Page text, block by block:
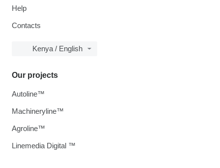
Help
Contacts
Kenya / English
Our projects
Autoline™
Machineryline™
Agroline™
Linemedia Digital ™